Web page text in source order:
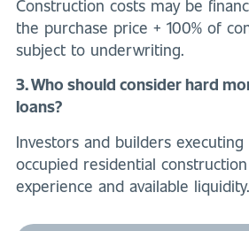
Construction costs may be
the purchase price + 100% of
subject to underwriting.
3. Who should consider hard
loans?
Investors and builders
occupied residential
experience and available liquidity.